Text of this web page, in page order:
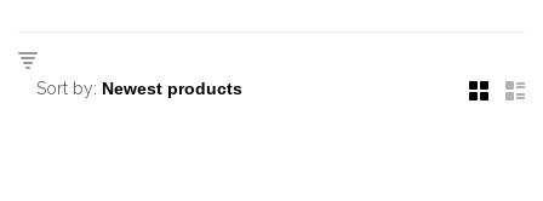
Sort by: